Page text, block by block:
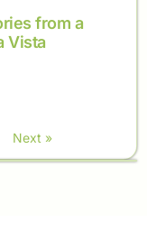
from a
Vista
Next »